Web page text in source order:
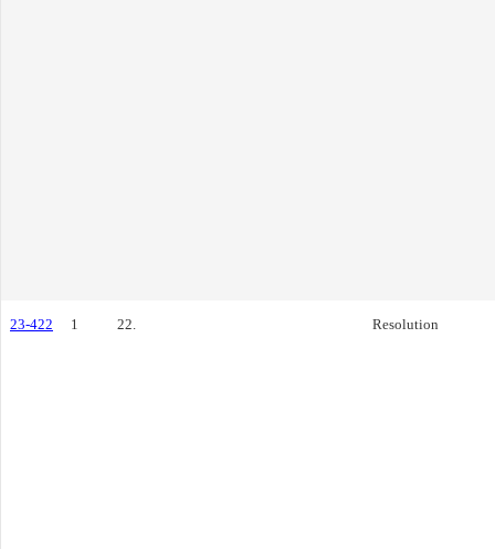
23-422 1 22. Resolution